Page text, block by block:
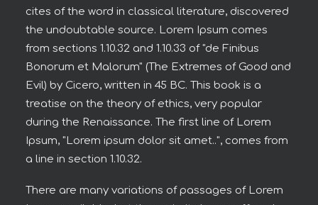
cites of the word in classical literature, discovered
the undoubtable source. Lorem Ipsum comes
from sections 1.10.32 and 1.10.33 of "de Finibus
Bonorum et Malorum" (The Extremes of Good and
Evil) by Cicero, written in 45 BC. This book is a
treatise on the theory of ethics, very popular
during the Renaissance. The first line of Lorem
Ipsum, "Lorem ipsum dolor sit amet..", comes from
a line in section 1.10.32.
There are many variations of passages of Lorem